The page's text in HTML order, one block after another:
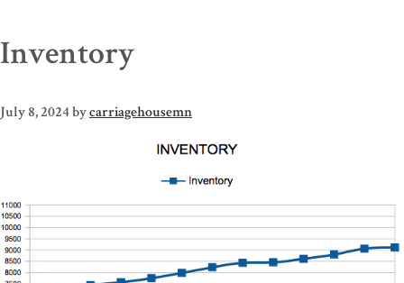
Inventory
July 8, 2024bycarriagehousemn